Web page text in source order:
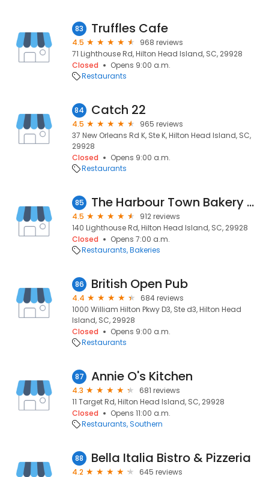
83 Truffles Cafe
4.5
968 reviews
71 Lighthouse Rd, Hilton Head Island, SC, 29928
Closed
Opens 9:00 a.m.
Restaurants
84 Catch 22
4.5
965 reviews
37 New Orleans Rd K, Ste K, Hilton Head Island, SC,
29928
Closed
Opens 9:00 a.m.
Restaurants
85 The Harbour Town Bakery & Cafe
4.5
912 reviews
140 Lighthouse Rd, Hilton Head Island, SC, 29928
Closed
Opens 7:00 a.m.
Restaurants Bakeries
86 British Open Pub
4.4
684 reviews
1000 William Hilton Pkwy D3, Ste d3, Hilton Head
Island, SC, 29928
Closed
Opens 9:00 a.m.
Restaurants
87 Annie O's Kitchen
4.3
681 reviews
11 Target Rd, Hilton Head Island, SC, 29928
Closed
Opens 11:00 a.m.
Restaurants Southern
88 Bella Italia Bistro & Pizzeria
4.2
645 reviews